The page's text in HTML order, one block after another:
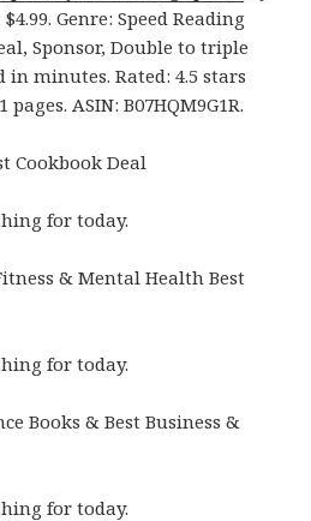
Genre: Speed Reading
Sponsor, Double to triple
in minutes. Rated: 4.5 stars
pages. ASIN: B07HQM9G1R.
Cookbook Deal
for today.
& Mental Health Best
for today.
Books & Best Business &
for today.